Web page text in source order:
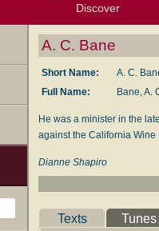
Discover
Browse Resources
Exploration Tools
Topics
Popular Texts
Popular Tunes
Lectionary
A. C. Bane
Short Name:
A. C.
Full Name:
Bane, A.
He was a minister in the
against the California Wine
Dianne Shapiro
Texts Tunes